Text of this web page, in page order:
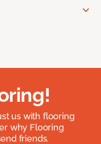
us with flooring
why Flooring
friends.